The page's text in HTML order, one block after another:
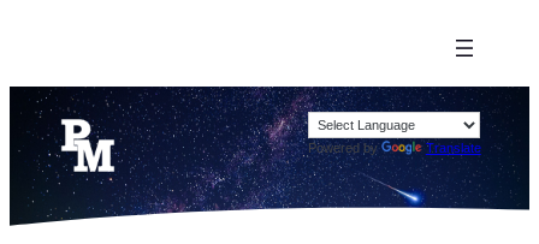
Powered by Translate